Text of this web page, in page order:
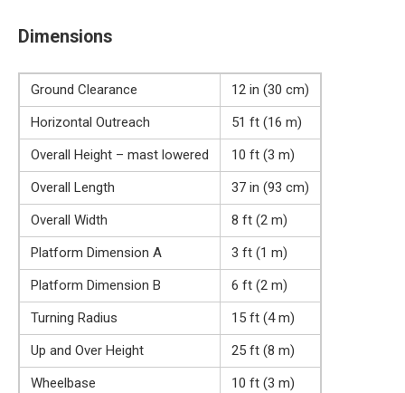
Dimensions
Ground Clearance
12 in (30 cm)
Horizontal Outreach
51 ft (16 m)
Overall Height – mast lowered
10 ft (3 m)
Overall Length
37 in (93 cm)
Overall Width
8 ft (2 m)
Platform Dimension A
3 ft (1 m)
Platform Dimension B
6 ft (2 m)
Turning Radius
15 ft (4 m)
Up and Over Height
25 ft (8 m)
Wheelbase
10 ft (3 m)